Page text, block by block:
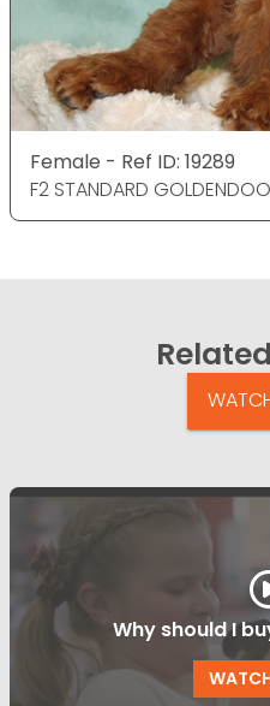
Female - Ref ID: 19289
F2 STANDARD
Related
Why should I